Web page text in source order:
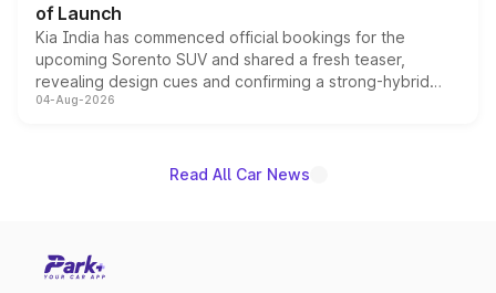
of Launch
Kia India has commenced official bookings for the
upcoming Sorento SUV and shared a fresh teaser,
revealing design cues and confirming a strong-hybrid
powertrain, though pricing and the launch date remain
04-Aug-2026
Read All Car News